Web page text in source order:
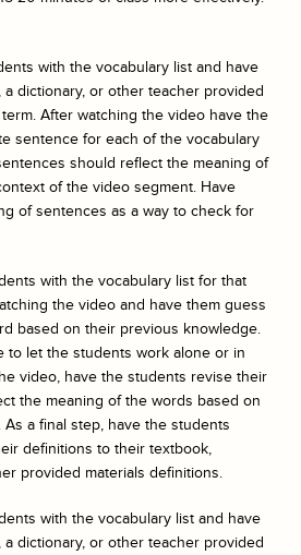
with the vocabulary list and have
dictionary, or other teacher provided
After watching the video have the
sentence for each of the vocabulary
should reflect the meaning of
of the video segment. Have
of sentences as a way to check for
with the vocabulary list for that
the video and have them guess
based on their previous knowledge.
to let the students work alone or in
video, have the students revise their
the meaning of the words based on
a final step, have the students
definitions to their textbook,
provided materials definitions.
with the vocabulary list and have
dictionary, or other teacher provided